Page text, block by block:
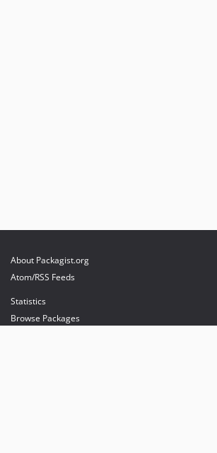
About Packagist.org
Atom/RSS Feeds
Statistics
Browse Packages